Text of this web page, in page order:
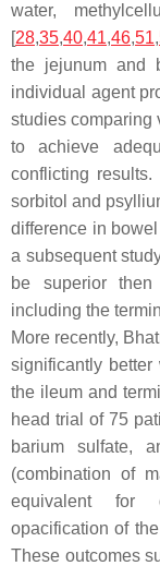
water,
[28,35,40,41,46,51,
the jejunum and
individual agent
studies comparing
to achieve
conflicting
sorbitol and
difference in
a subsequent
be superior
including the
More recently,
significantly
the ileum and
head trial of 75
barium sulfate,
(combination of
equivalent for
opacification of
These outcomes